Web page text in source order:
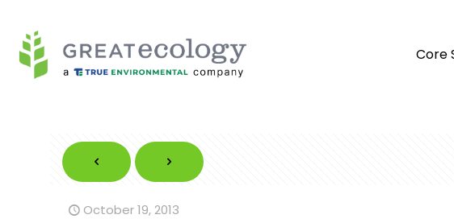
Core
October 19, 2013